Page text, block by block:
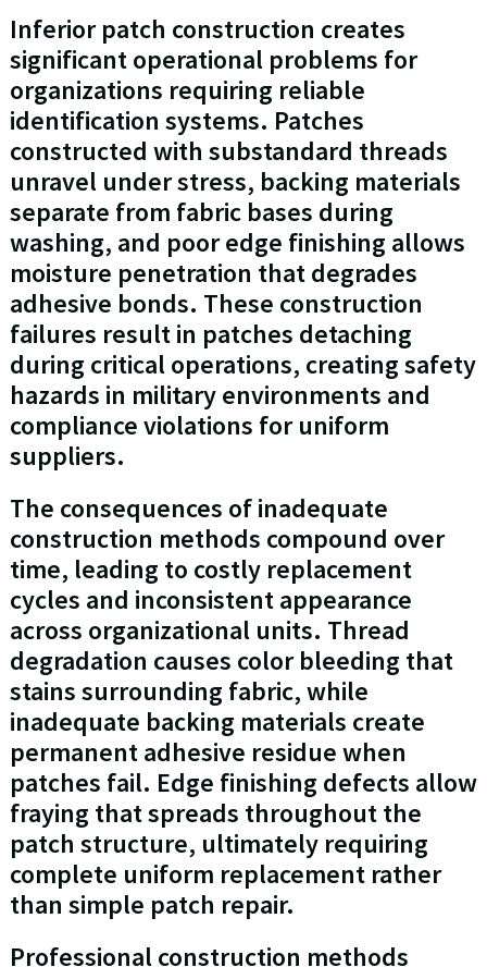
Inferior patch construction creates
significant operational problems for
organizations requiring reliable
identification systems. Patches
constructed with substandard threads
unravel under stress, backing materials
separate from fabric bases during
washing, and poor edge finishing allows
moisture penetration that degrades
adhesive bonds. These construction
failures result in patches detaching
during critical operations, creating safety
hazards in military environments and
compliance violations for uniform
suppliers.
The consequences of inadequate
construction methods compound over
time, leading to costly replacement
cycles and inconsistent appearance
across organizational units. Thread
degradation causes color bleeding that
stains surrounding fabric, while
inadequate backing materials create
permanent adhesive residue when
patches fail. Edge finishing defects allow
fraying that spreads throughout the
patch structure, ultimately requiring
complete uniform replacement rather
than simple patch repair.
Professional construction methods